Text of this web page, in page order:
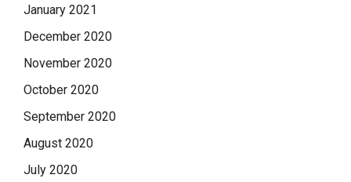
January 2021
December 2020
November 2020
October 2020
September 2020
August 2020
July 2020